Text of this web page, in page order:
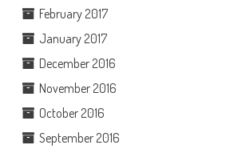
February 2017
January 2017
December 2016
November 2016
October 2016
September 2016